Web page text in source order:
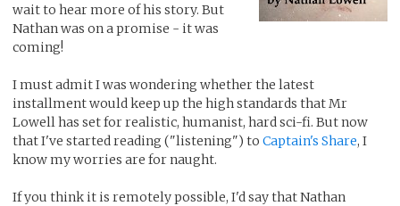
wait to hear more of his story. But
Nathan was on a promise - it was
coming!
I must admit I was wondering whether the latest
installment would keep up the high standards that Mr
Lowell has set for realistic, humanist, hard sci-fi. But now
that I've started reading ("listening") to Captain's Share, I
know my worries are for naught.
If you think it is remotely possible, I'd say that Nathan